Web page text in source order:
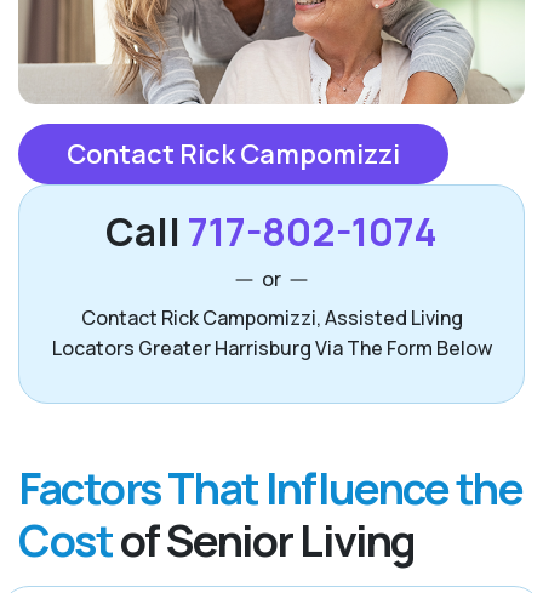
Contact Rick Campomizzi
Call 717-802-1074
or
Contact Rick Campomizzi, Assisted Living
Locators Greater Harrisburg Via The Form Below
Factors That Influence the
Costof Senior Living